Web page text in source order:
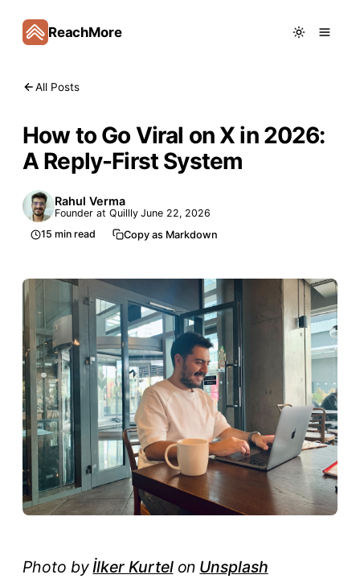
ReachMore
All Posts
How to Go Viral on X in 2026:
A Reply-First System
Rahul Verma
Founder at Quillly June 22, 2026
15 min read Copy as Markdown
Photo byİlker Kurtelon Unsplash